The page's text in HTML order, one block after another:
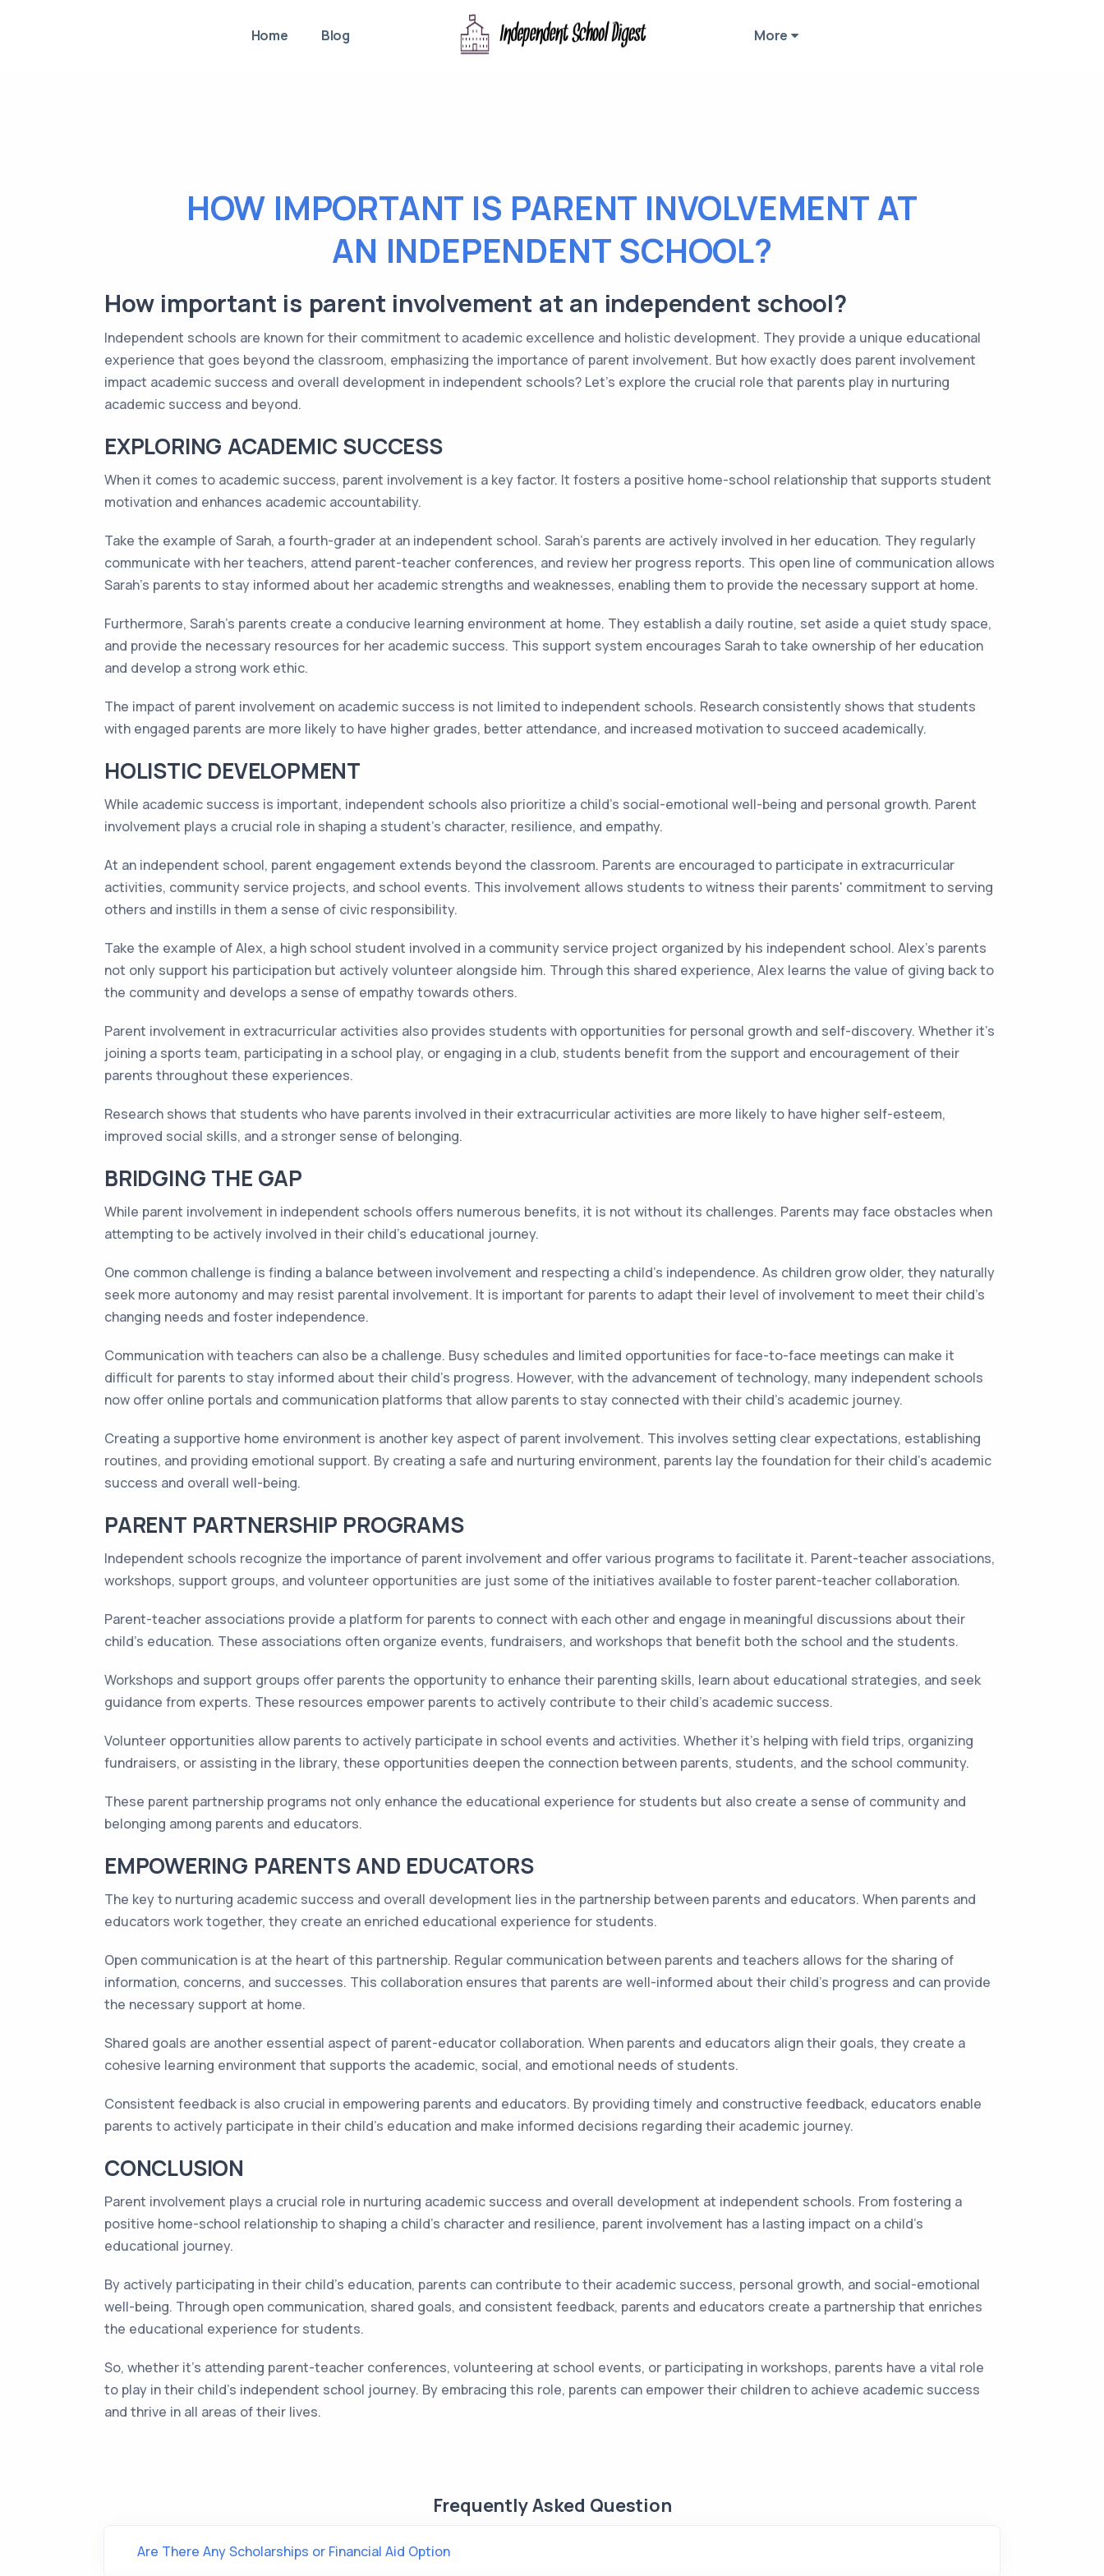
Home Blog More
HOW IMPORTANT IS PARENT INVOLVEMENT AT
AN INDEPENDENT SCHOOL?
How important is parent involvement at an independent school?
Independent schools are known for their commitment to academic excellence and holistic development. They provide a unique educational
experience that goes beyond the classroom, emphasizing the importance of parent involvement. But how exactly does parent involvement
impact academic success and overall development in independent schools? Let's explore the crucial role that parents play in nurturing
academic success and beyond.
EXPLORING ACADEMIC SUCCESS
When it comes to academic success, parent involvement is a key factor. It fosters a positive home-school relationship that supports student
motivation and enhances academic accountability.
Take the example of Sarah, a fourth-grader at an independent school. Sarah's parents are actively involved in her education. They regularly
communicate with her teachers, attend parent-teacher conferences, and review her progress reports. This open line of communication allows
Sarah's parents to stay informed about her academic strengths and weaknesses, enabling them to provide the necessary support at home.
Furthermore, Sarah's parents create a conducive learning environment at home. They establish a daily routine, set aside a quiet study space,
and provide the necessary resources for her academic success. This support system encourages Sarah to take ownership of her education
and develop a strong work ethic.
The impact of parent involvement on academic success is not limited to independent schools. Research consistently shows that students
with engaged parents are more likely to have higher grades, better attendance, and increased motivation to succeed academically.
HOLISTIC DEVELOPMENT
While academic success is important, independent schools also prioritize a child's social-emotional well-being and personal growth. Parent
involvement plays a crucial role in shaping a student's character, resilience, and empathy.
At an independent school, parent engagement extends beyond the classroom. Parents are encouraged to participate in extracurricular
activities, community service projects, and school events. This involvement allows students to witness their parents' commitment to serving
others and instills in them a sense of civic responsibility.
Take the example of Alex, a high school student involved in a community service project organized by his independent school. Alex's parents
not only support his participation but actively volunteer alongside him. Through this shared experience, Alex learns the value of giving back to
the community and develops a sense of empathy towards others.
Parent involvement in extracurricular activities also provides students with opportunities for personal growth and self-discovery. Whether it's
joining a sports team, participating in a school play, or engaging in a club, students benefit from the support and encouragement of their
parents throughout these experiences.
Research shows that students who have parents involved in their extracurricular activities are more likely to have higher self-esteem,
improved social skills, and a stronger sense of belonging.
BRIDGING THE GAP
While parent involvement in independent schools offers numerous benefits, it is not without its challenges. Parents may face obstacles when
attempting to be actively involved in their child's educational journey.
One common challenge is finding a balance between involvement and respecting a child's independence. As children grow older, they naturally
seek more autonomy and may resist parental involvement. It is important for parents to adapt their level of involvement to meet their child's
changing needs and foster independence.
Communication with teachers can also be a challenge. Busy schedules and limited opportunities for face-to-face meetings can make it
difficult for parents to stay informed about their child's progress. However, with the advancement of technology, many independent schools
now offer online portals and communication platforms that allow parents to stay connected with their child's academic journey.
Creating a supportive home environment is another key aspect of parent involvement. This involves setting clear expectations, establishing
routines, and providing emotional support. By creating a safe and nurturing environment, parents lay the foundation for their child's academic
success and overall well-being.
PARENT PARTNERSHIP PROGRAMS
Independent schools recognize the importance of parent involvement and offer various programs to facilitate it. Parent-teacher associations,
workshops, support groups, and volunteer opportunities are just some of the initiatives available to foster parent-teacher collaboration.
Parent-teacher associations provide a platform for parents to connect with each other and engage in meaningful discussions about their
child's education. These associations often organize events, fundraisers, and workshops that benefit both the school and the students.
Workshops and support groups offer parents the opportunity to enhance their parenting skills, learn about educational strategies, and seek
guidance from experts. These resources empower parents to actively contribute to their child's academic success.
Volunteer opportunities allow parents to actively participate in school events and activities. Whether it's helping with field trips, organizing
fundraisers, or assisting in the library, these opportunities deepen the connection between parents, students, and the school community.
These parent partnership programs not only enhance the educational experience for students but also create a sense of community and
belonging among parents and educators.
EMPOWERING PARENTS AND EDUCATORS
The key to nurturing academic success and overall development lies in the partnership between parents and educators. When parents and
educators work together, they create an enriched educational experience for students.
Open communication is at the heart of this partnership. Regular communication between parents and teachers allows for the sharing of
information, concerns, and successes. This collaboration ensures that parents are well-informed about their child's progress and can provide
the necessary support at home.
Shared goals are another essential aspect of parent-educator collaboration. When parents and educators align their goals, they create a
cohesive learning environment that supports the academic, social, and emotional needs of students.
Consistent feedback is also crucial in empowering parents and educators. By providing timely and constructive feedback, educators enable
parents to actively participate in their child's education and make informed decisions regarding their academic journey.
CONCLUSION
Parent involvement plays a crucial role in nurturing academic success and overall development at independent schools. From fostering a
positive home-school relationship to shaping a child's character and resilience, parent involvement has a lasting impact on a child's
educational journey.
By actively participating in their child's education, parents can contribute to their academic success, personal growth, and social-emotional
well-being. Through open communication, shared goals, and consistent feedback, parents and educators create a partnership that enriches
the educational experience for students.
So, whether it's attending parent-teacher conferences, volunteering at school events, or participating in workshops, parents have a vital role
to play in their child's independent school journey. By embracing this role, parents can empower their children to achieve academic success
and thrive in all areas of their lives.
Frequently Asked Question
Are There Any Scholarships or Financial Aid Option